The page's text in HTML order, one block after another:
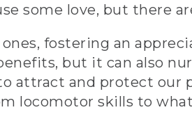
some love, but there
fostering an
but it can also
attract and protect our
locomotor skills to